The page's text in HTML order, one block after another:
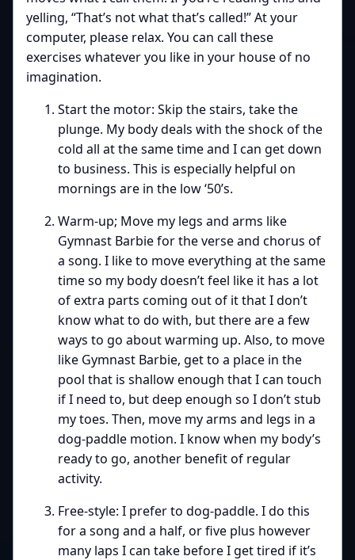
yelling, “That’s not what that’s called!” At your
computer, please relax. You can call these
exercises whatever you like in your house of no
imagination.
Start the motor: Skip the stairs, take the
plunge. My body deals with the shock of the
cold all at the same time and I can get down
to business. This is especially helpful on
mornings are in the low ‘50’s.
Warm-up; Move my legs and arms like
Gymnast Barbie for the verse and chorus of
a song. I like to move everything at the same
time so my body doesn’t feel like it has a lot
of extra parts coming out of it that I don’t
know what to do with, but there are a few
ways to go about warming up. Also, to move
like Gymnast Barbie, get to a place in the
pool that is shallow enough that I can touch
if I need to, but deep enough so I don’t stub
my toes. Then, move my arms and legs in a
dog-paddle motion. I know when my body’s
ready to go, another benefit of regular
activity.
Free-style: I prefer to dog-paddle. I do this
for a song and a half, or five plus however
many laps I can take before I get tired if it’s